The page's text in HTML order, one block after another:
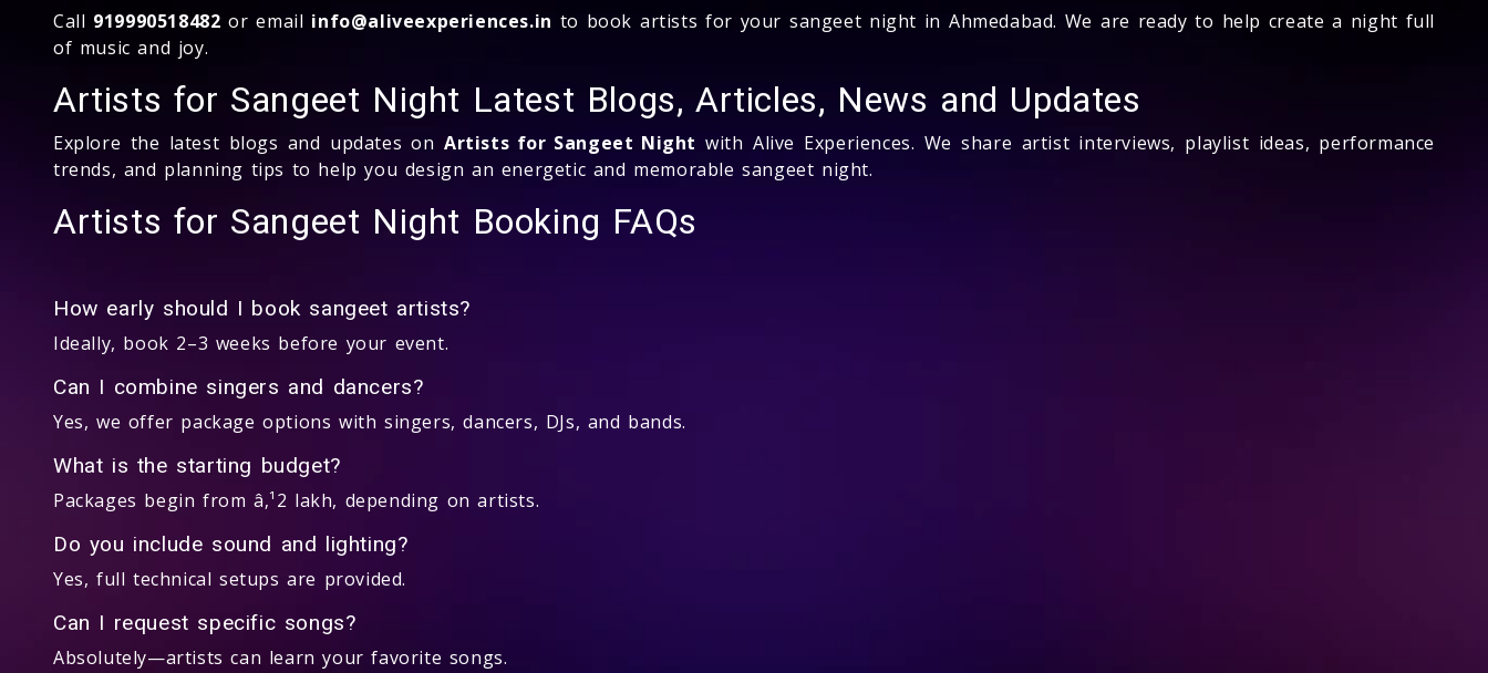
Call 919990518482 or email info@aliveexperiences.in to book artists for your sangeet night in Ahmedabad. We are ready to help create a night full
of music and joy.
Artists for Sangeet Night Latest Blogs, Articles, News and Updates
Explore the latest blogs and updates on Artists for Sangeet Night with Alive Experiences. We share artist interviews, playlist ideas, performance
trends, and planning tips to help you design an energetic and memorable sangeet night.
Artists for Sangeet Night Booking FAQs
How early should I book sangeet artists?
Ideally, book 2–3 weeks before your event.
Can I combine singers and dancers?
Yes, we offer package options with singers, dancers, DJs, and bands.
What is the starting budget?
Packages begin from â‚¹2 lakh, depending on artists.
Do you include sound and lighting?
Yes, full technical setups are provided.
Can I request specific songs?
Absolutely—artists can learn your favorite songs.